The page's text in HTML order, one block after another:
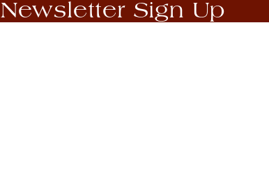
Newsletter Sign Up